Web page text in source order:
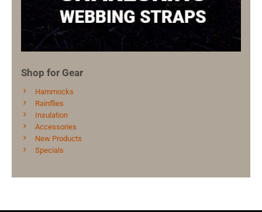
Shop for Gear
Hammocks
Rainflies
Insulation
Accessories
New Products
Specials